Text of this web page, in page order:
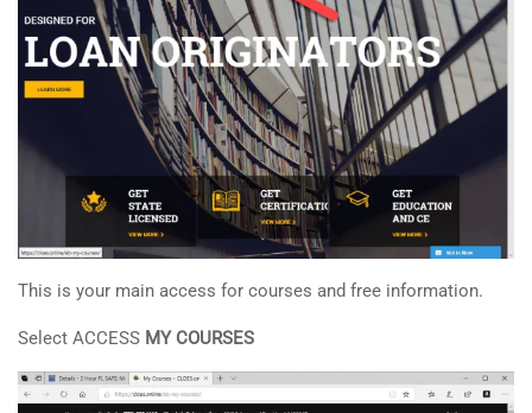
This is your main access for courses and free information.
Select ACCESS MY COURSES